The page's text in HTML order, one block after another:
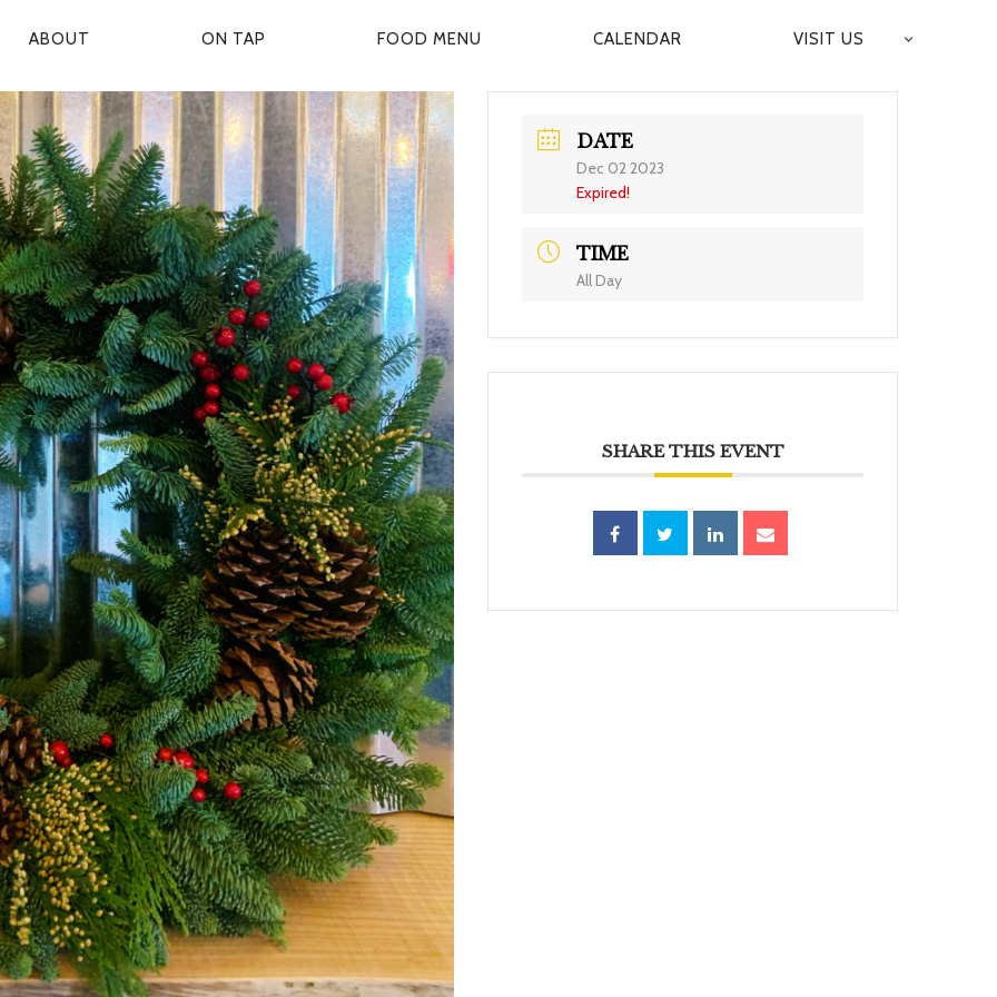
ABOUT ON TAP FOOD MENU CALENDAR VISIT US
DATE
Dec 02 2023
Expired!
TIME
All Day
SHARE THIS EVENT